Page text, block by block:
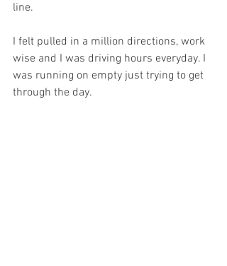
line.
I felt pulled in a million directions, work
wise and I was driving hours everyday. I
was running on empty just trying to get
through the day.